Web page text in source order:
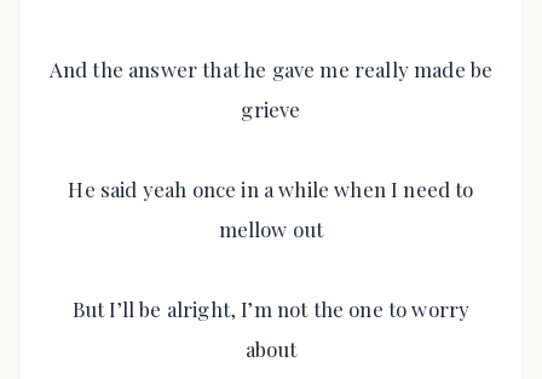
And the answer that he gave me really made be
grieve
He said yeah once in a while when I need to
mellow out
But I’ll be alright, I’m not the one to worry
about